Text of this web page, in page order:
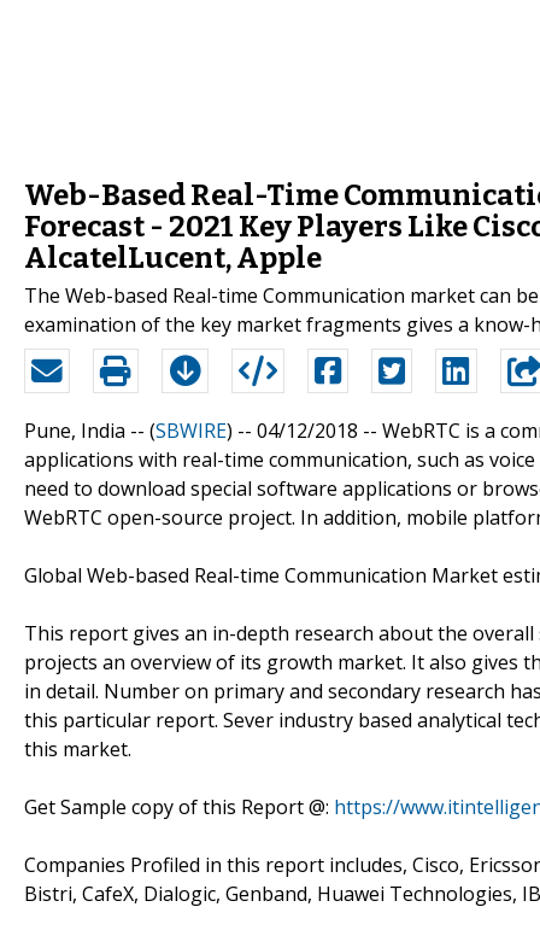
Web-Based Real-Time
Forecast - 2021 Key Players Like
AlcatelLucent, Apple
The Web-based Real-time Communication market can
examination of the key market fragments gives a
Pune, India -- (SBWIRE) -- 04/12/2018 -- WebRTC is a
applications with real-time communication, such as
need to download special software applications or
WebRTC open-source project. In addition, mobile
Global Web-based Real-time Communication Market
This report gives an in-depth research about the
projects an overview of its growth market. It also gives
in detail. Number on primary and secondary research
this particular report. Sever industry based analytical
this market.
Get Sample copy of this Report @: https://
Companies Profiled in this report includes, Cisco,
Bistri, CafeX, Dialogic, Genband, Huawei Technologies,